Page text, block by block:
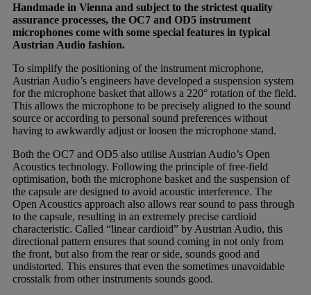
Handmade in Vienna and subject to the strictest quality
assurance processes, the OC7 and OD5 instrument
microphones come with some special features in typical
Austrian Audio fashion.
To simplify the positioning of the instrument microphone,
Austrian Audio’s engineers have developed a suspension system
for the microphone basket that allows a 220° rotation of the field.
This allows the microphone to be precisely aligned to the sound
source or according to personal sound preferences without
having to awkwardly adjust or loosen the microphone stand.
Both the OC7 and OD5 also utilise Austrian Audio’s Open
Acoustics technology. Following the principle of free-field
optimisation, both the microphone basket and the suspension of
the capsule are designed to avoid acoustic interference. The
Open Acoustics approach also allows rear sound to pass through
to the capsule, resulting in an extremely precise cardioid
characteristic. Called “linear cardioid” by Austrian Audio, this
directional pattern ensures that sound coming in not only from
the front, but also from the rear or side, sounds good and
undistorted. This ensures that even the sometimes unavoidable
crosstalk from other instruments sounds good.